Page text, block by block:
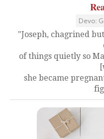
Devo:
"Joseph, chagrined
of things quietly so
she became